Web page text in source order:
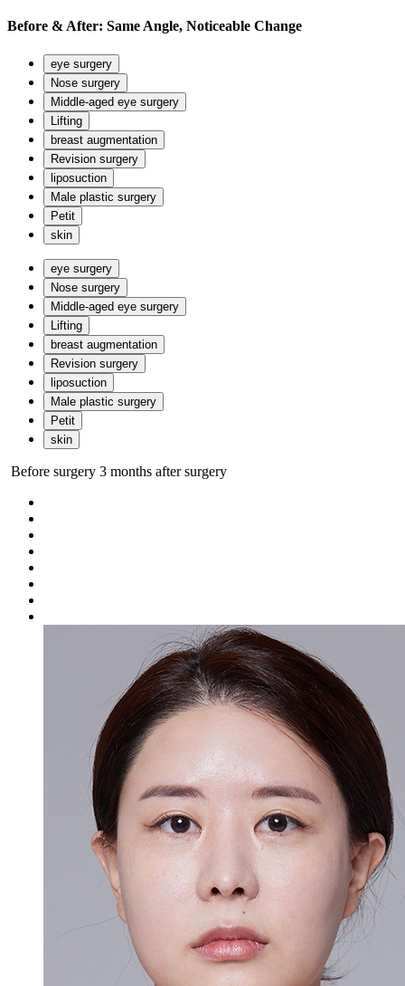
Before &After: Same Angle, Noticeable Change
eye surgery
Nose surgery
Middle-aged eye surgery
Lifting
breast augmentation
Revision surgery
liposuction
Male plastic surgery
Petit
skin
eye surgery
Nose surgery
Middle-aged eye surgery
Lifting
breast augmentation
Revision surgery
liposuction
Male plastic surgery
Petit
skin
Before surgery 3 months after surgery